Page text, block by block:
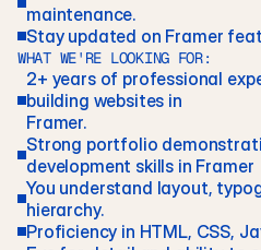
maintenance.
Stay updated on Framer
WHAT WE'RE LOOKING FOR:
2+ years of professional
building websites in
Framer.
Strong portfolio
development skills in Framer
You understand layout,
hierarchy.
Proficiency in HTML, CSS,